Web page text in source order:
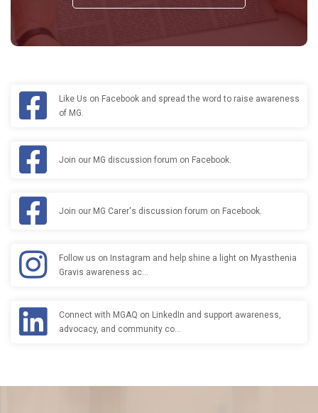
Like Us on Facebook and spread the word to raise awareness
of MG.
Join our MG discussion forum on Facebook.
Join our MG Carer's discussion forum on Facebook.
Follow us on Instagram and help shine a light on Myasthenia
Gravis awareness ac…
Connect with MGAQ on LinkedIn and support awareness,
advocacy, and community co…